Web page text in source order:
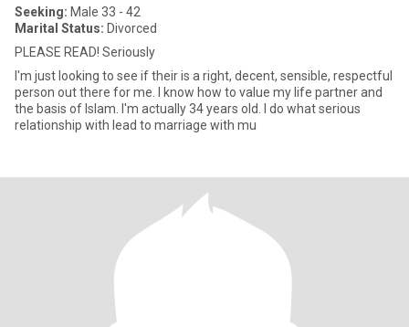
Seeking: Male 33 - 42
Marital Status: Divorced
PLEASE READ! Seriously
I'm just looking to see if their is a right, decent, sensible, respectful
person out there for me. I know how to value my life partner and
the basis of Islam. I'm actually 34 years old. I do what serious
relationship with lead to marriage with mu